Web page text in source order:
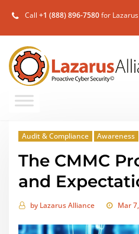
Call +1 (888) 896-7580for
Audit & Compliance Awareness
The CMMC
and
by Lazarus Alliance Mar